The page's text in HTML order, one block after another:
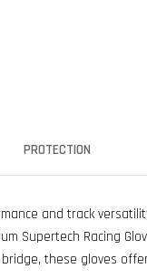
PROTECTION
and track
Supertech Racing
these gloves